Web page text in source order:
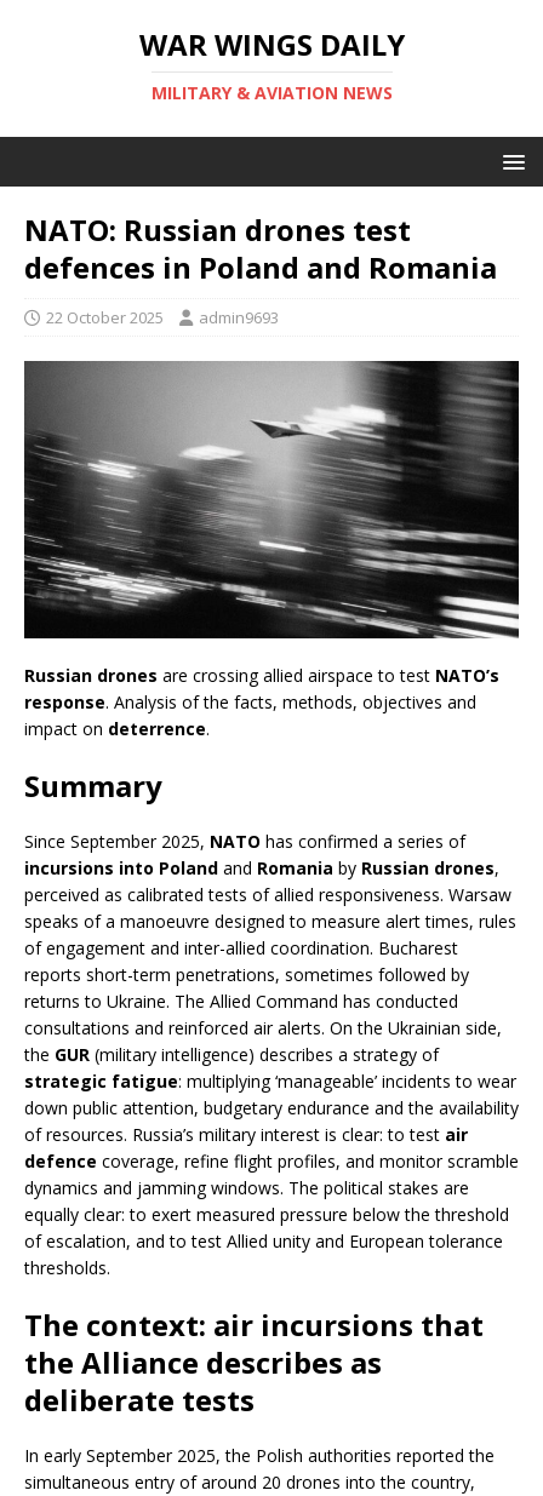
WAR WINGS DAILY
MILITARY & AVIATION NEWS
NATO: Russian drones test
defences in Poland and Romania
22 October 2025 admin9693
Russian drones are crossing allied airspace to test NATO’s
response. Analysis of the facts, methods, objectives and
impact on deterrence.
Summary
Since September 2025, NATO has confirmed a series of
incursions into Poland and Romania by Russian drones,
perceived as calibrated tests of allied responsiveness. Warsaw
speaks of a manoeuvre designed to measure alert times, rules
of engagement and inter-allied coordination. Bucharest
reports short-term penetrations, sometimes followed by
returns to Ukraine. The Allied Command has conducted
consultations and reinforced air alerts. On the Ukrainian side,
the GUR (military intelligence) describes a strategy of
strategic fatigue: multiplying ‘manageable’ incidents to wear
down public attention, budgetary endurance and the availability
of resources. Russia’s military interest is clear: to test air
defence coverage, refine flight profiles, and monitor scramble
dynamics and jamming windows. The political stakes are
equally clear: to exert measured pressure below the threshold
of escalation, and to test Allied unity and European tolerance
thresholds.
The context: air incursions that
the Alliance describes as
deliberate tests
In early September 2025, the Polish authorities reported the
simultaneous entry of around 20 drones into the country,